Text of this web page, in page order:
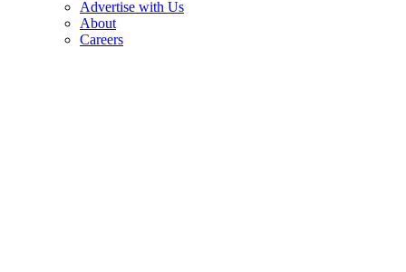
Advertise with Us
About
Careers